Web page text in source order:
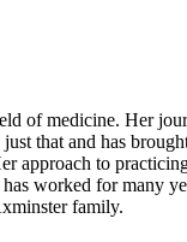
of medicine. Her
that and has
approach to
worked for many
family.